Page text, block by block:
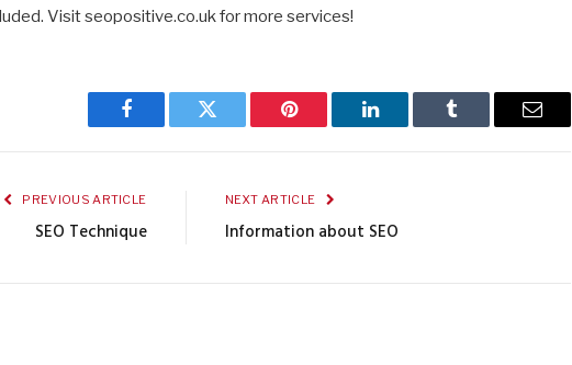
Visit seopositive.co.uk for more services!
Facebook Twitter Pinterest LinkedIn Tumblr Email
PREVIOUS ARTICLE
SEO Technique
NEXT ARTICLE
Information about SEO